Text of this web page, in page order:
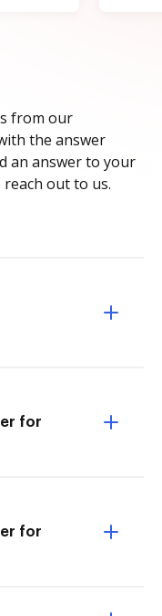
from our
the answer
an answer to your
out to us.
for
for